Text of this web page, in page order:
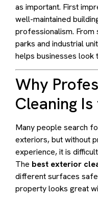
as important. First
well-maintained
professionalism.
parks and industrial
helps businesses look
Why
Cleaning
Many people search
exteriors, but without
experience, it is
The best exterior
different surfaces
property looks great